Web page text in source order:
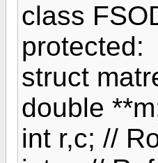
class
protected:
struct
double
int r,c; //